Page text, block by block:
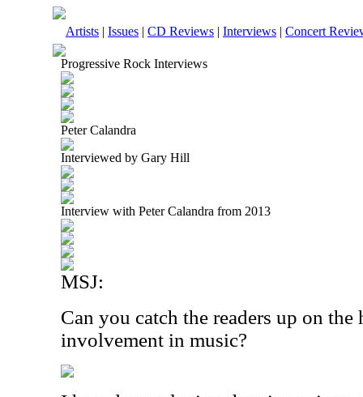
Artists | Issues | CD Reviews | Interviews | Concert
Progressive Rock Interviews
Peter Calandra
Interviewed by Gary Hill
Interview with Peter Calandra from 2013
MSJ:
Can you catch the readers up on
involvement in music?